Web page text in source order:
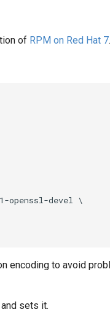
of RPM on Red Hat 7.
openssl-devel \
encoding to avoid
sets it.